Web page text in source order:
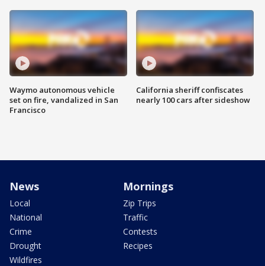
Waymo autonomous vehicle
set on fire, vandalized in San
Francisco
California sheriff confiscates
nearly 100 cars after sideshow
News
Local
National
Crime
Drought
Wildfires
Mornings
Zip Trips
Traffic
Contests
Recipes